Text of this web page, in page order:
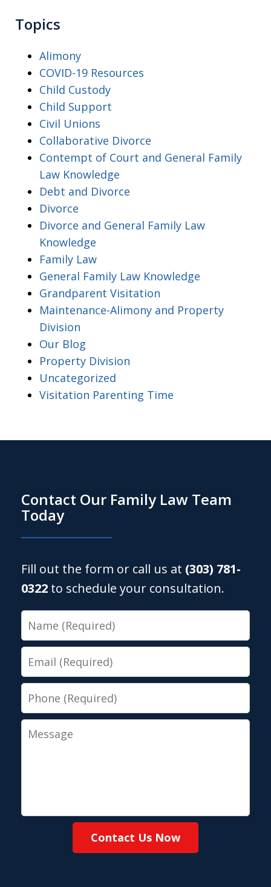
Topics
Alimony
COVID-19 Resources
Child Custody
Child Support
Civil Unions
Collaborative Divorce
Contempt of Court and General Family
Law Knowledge
Debt and Divorce
Divorce
Divorce and General Family Law
Knowledge
Family Law
General Family Law Knowledge
Grandparent Visitation
Maintenance-Alimony and Property
Division
Our Blog
Property Division
Uncategorized
Visitation Parenting Time
Contact Our Family Law Team
Today
Fill out the form or call us at (303) 781-
0322 to schedule your consultation.
Name
Email
Phone
Message
Contact Us Now